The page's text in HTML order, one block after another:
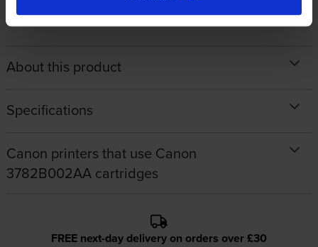
brilliant
About this product
Specifications
Canon printers that use Canon
3782B002AA cartridges
FREE next-day delivery on orders over £30